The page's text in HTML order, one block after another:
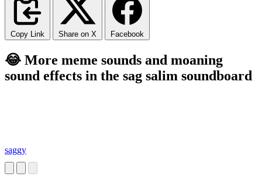
Copy Link Share on X Facebook
😂 More meme sounds and moaning
sound effects in the sag salim soundboard
saggy